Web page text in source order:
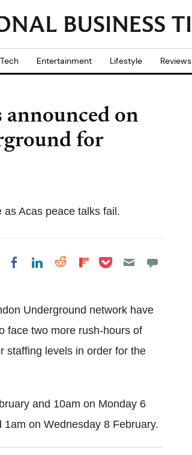
Tech Entertainment Lifestyle Reviews
on
for
Acas peace talks fail.
Share on Facebook
Share on LinkedIn
Share on Reddit
Share on
Share on Pocket
Underground network have
face two more rush-hours of
staffing levels in order for the
and 10am on Monday 6
on Wednesday 8 February.